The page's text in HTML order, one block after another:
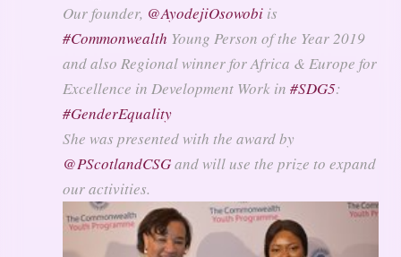
Our founder, @AyodejiOsowobi is
#Commonwealth Young Person of the Year 2019
and also Regional winner for Africa & Europe for
Excellence in Development Work in #SDG5:
#GenderEquality
She was presented with the award by
@PScotlandCSGand will use the prize to expand
our activities.